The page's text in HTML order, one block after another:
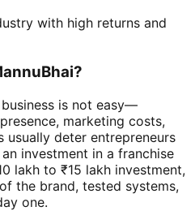
with high returns and
is not easy—
marketing costs,
usually deter entrepreneurs
investment in a franchise
lakh to ₹15 lakh investment,
the brand, tested systems,
one.